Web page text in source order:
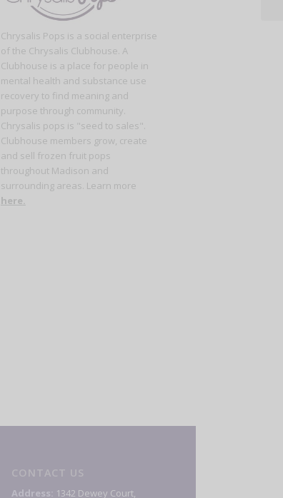
Chrysalis Pops is a social enterprise
of the Chrysalis Clubhouse. A
Clubhouse is a place for people in
mental health and substance use
recovery to find meaning and
purpose through community.
Chrysalis pops is "seed to sales".
Clubhouse members grow, create
and sell frozen fruit pops
throughout Madison and
surrounding areas. Learn more
here.
CONTACT US
Address: 1342 Dewey Court,